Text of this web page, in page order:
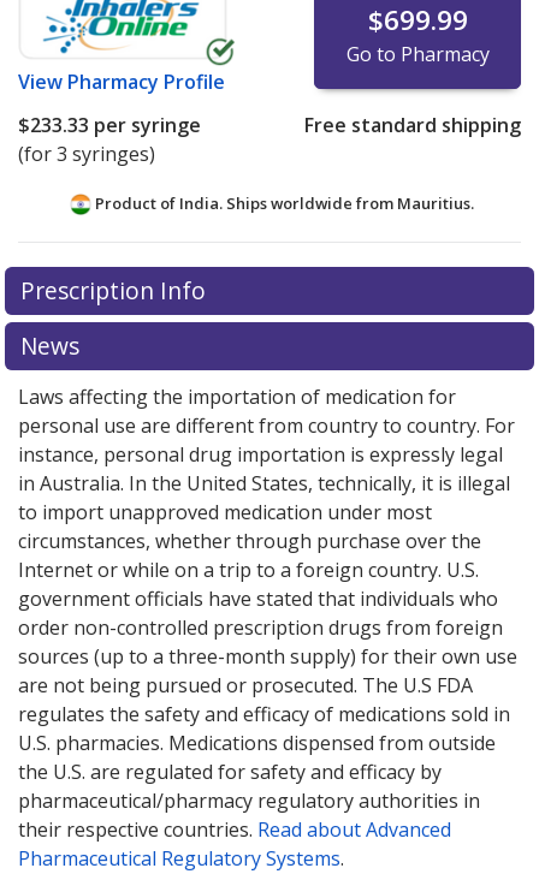
View Pharmacy Profile
$699.99
Go to Pharmacy
$233.33 per syringe
(for 3 syringes)
Free standard shipping
Product of India. Ships worldwide from Mauritius.
There are currently no discount coupons listed
for this medication .
exploreinternational online pharmacyoptions.
Prescription Info
News
Laws affecting the importation of medication for
personal use are different from country to country. For
instance, personal drug importation is expressly legal
in Australia. In the United States, technically, it is illegal
to import unapproved medication under most
circumstances, whether through purchase over the
Internet or while on a trip to a foreign country. U.S.
government officials have stated that individuals who
order non-controlled prescription drugs from foreign
sources (up to a three-month supply) for their own use
are not being pursued or prosecuted. The U.S FDA
regulates the safety and efficacy of medications sold in
U.S. pharmacies. Medications dispensed from outside
the U.S. are regulated for safety and efficacy by
pharmaceutical/pharmacy regulatory authorities in
their respective countries. Read about Advanced
Pharmaceutical Regulatory Systems.